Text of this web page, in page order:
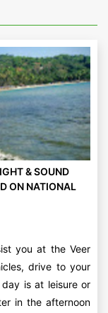
underwater
or cultural
& SOUND
ON NATIONAL
you at the Veer
drive to your
is at leisure or
in the afternoon